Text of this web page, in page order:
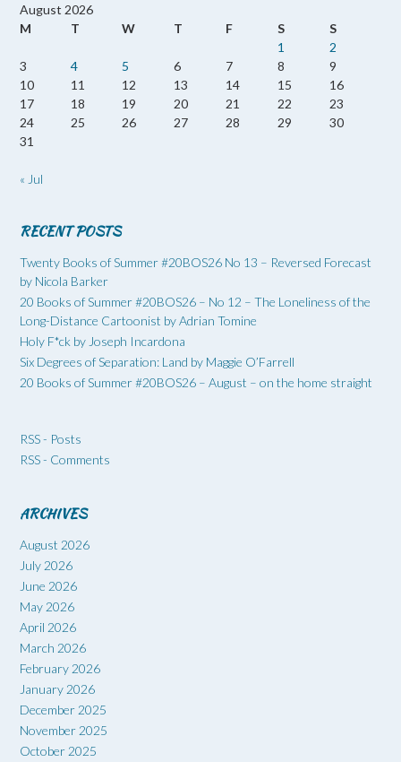
August 2026
M
T W T F S
S
1
2
3
4 5 6 7 8
9
10
11 12 13 14 15
16
17
18 19 20 21 22
23
24
25 26 27 28 29
30
31
« Jul
RECENT POSTS
Twenty Books of Summer #20BOS26 No 13 – Reversed Forecast
by Nicola Barker
20 Books of Summer #20BOS26 – No 12 – The Loneliness of the
Long-Distance Cartoonist by Adrian Tomine
Holy F*ck by Joseph Incardona
Six Degrees of Separation: Land by Maggie O’Farrell
20 Books of Summer #20BOS26 – August – on the home straight
RSS - Posts
RSS - Comments
ARCHIVES
August 2026
July 2026
June 2026
May 2026
April 2026
March 2026
February 2026
January 2026
December 2025
November 2025
October 2025